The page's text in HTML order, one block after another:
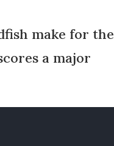
make for the
a major